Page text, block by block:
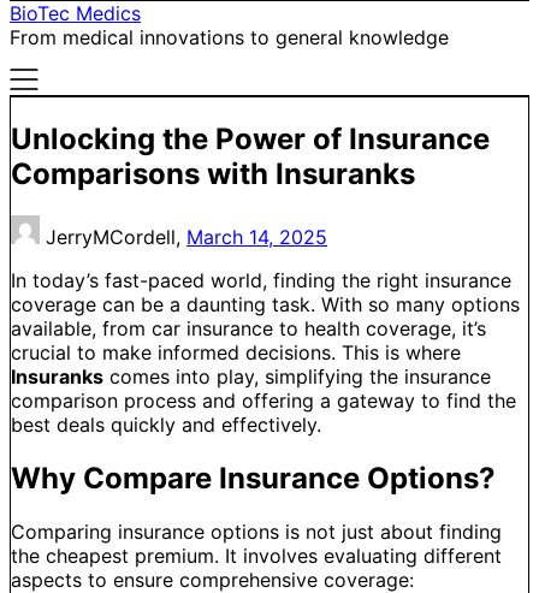
BioTec Medics
From medical innovations to general knowledge
Unlocking the Power of Insurance
Comparisons with Insuranks
JerryMCordell, March 14, 2025
In today’s fast-paced world, finding the right insurance
coverage can be a daunting task. With so many options
available, from car insurance to health coverage, it’s
crucial to make informed decisions. This is where
Insuranks comes into play, simplifying the insurance
comparison process and offering a gateway to find the
best deals quickly and effectively.
Why Compare Insurance Options?
Comparing insurance options is not just about finding
the cheapest premium. It involves evaluating different
aspects to ensure comprehensive coverage: